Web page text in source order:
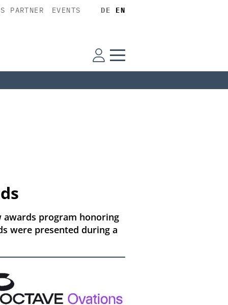
PARTNER EVENTS DE EN
awards program honoring
were presented during a